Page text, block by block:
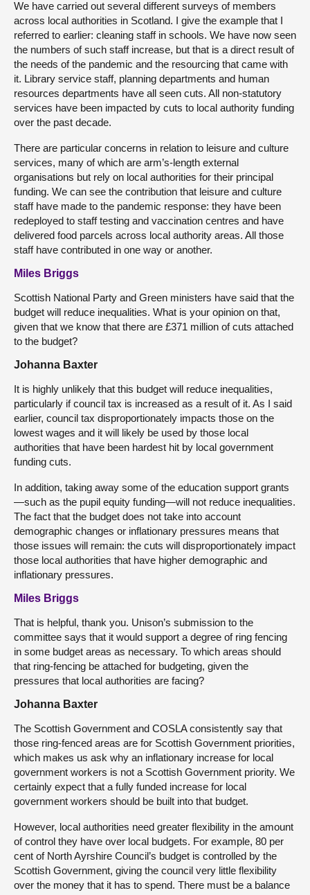
We have carried out several different surveys of members
across local authorities in Scotland. I give the example that I
referred to earlier: cleaning staff in schools. We have now seen
the numbers of such staff increase, but that is a direct result of
the needs of the pandemic and the resourcing that came with
it. Library service staff, planning departments and human
resources departments have all seen cuts. All non-statutory
services have been impacted by cuts to local authority funding
over the past decade.
There are particular concerns in relation to leisure and culture
services, many of which are arm’s-length external
organisations but rely on local authorities for their principal
funding. We can see the contribution that leisure and culture
staff have made to the pandemic response: they have been
redeployed to staff testing and vaccination centres and have
delivered food parcels across local authority areas. All those
staff have contributed in one way or another.
Miles Briggs
Scottish National Party and Green ministers have said that the
budget will reduce inequalities. What is your opinion on that,
given that we know that there are £371 million of cuts attached
to the budget?
Johanna Baxter
It is highly unlikely that this budget will reduce inequalities,
particularly if council tax is increased as a result of it. As I said
earlier, council tax disproportionately impacts those on the
lowest wages and it will likely be used by those local
authorities that have been hardest hit by local government
funding cuts.
In addition, taking away some of the education support grants
—such as the pupil equity funding—will not reduce inequalities.
The fact that the budget does not take into account
demographic changes or inflationary pressures means that
those issues will remain: the cuts will disproportionately impact
those local authorities that have higher demographic and
inflationary pressures.
Miles Briggs
That is helpful, thank you. Unison’s submission to the
committee says that it would support a degree of ring fencing
in some budget areas as necessary. To which areas should
that ring-fencing be attached for budgeting, given the
pressures that local authorities are facing?
Johanna Baxter
The Scottish Government and COSLA consistently say that
those ring-fenced areas are for Scottish Government priorities,
which makes us ask why an inflationary increase for local
government workers is not a Scottish Government priority. We
certainly expect that a fully funded increase for local
government workers should be built into that budget.
However, local authorities need greater flexibility in the amount
of control they have over local budgets. For example, 80 per
cent of North Ayrshire Council’s budget is controlled by the
Scottish Government, giving the council very little flexibility
over the money that it has to spend. There must be a balance